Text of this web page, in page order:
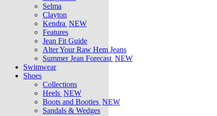
Selma
Clayton
Kendra NEW
Features
Jean Fit Guide
Alter Your Raw Hem Jeans
Summer Jean Forecast NEW
Swimwear
Shoes
Collections
Heels NEW
Boots and Booties NEW
Sandals & Wedges